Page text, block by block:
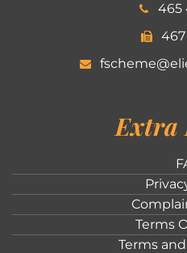
465
467
Extra
Terms
Terms